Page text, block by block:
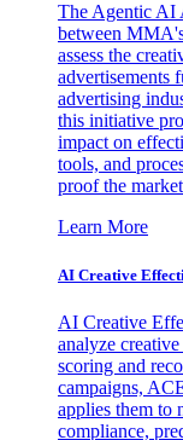
The Agentic AI
between
assess the
advertisements
advertising
this initiative
impact on
tools, and
proof the
Learn More
AI Creative
AI Creative
analyze
scoring and
campaigns,
applies them to
compliance,